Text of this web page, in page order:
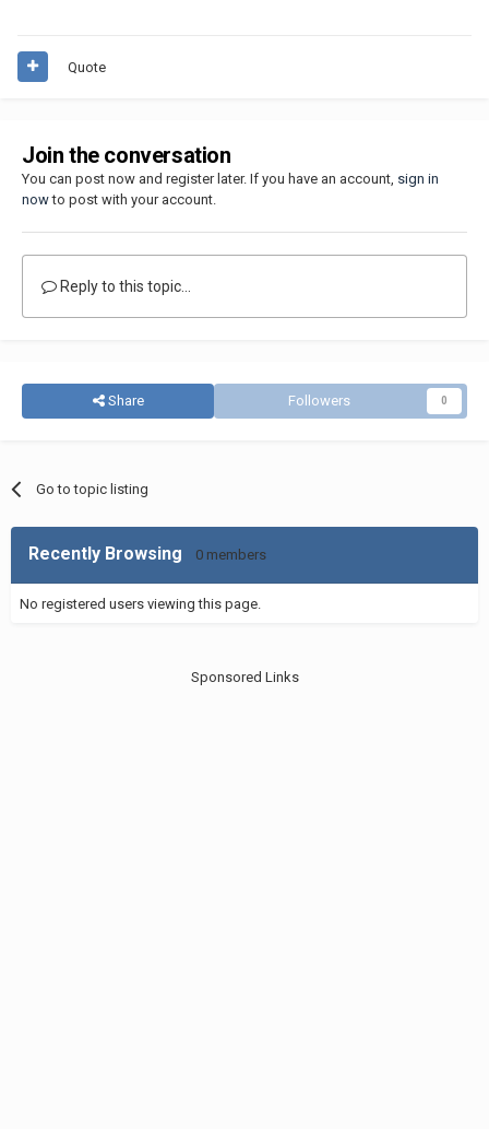
Quote
Join the conversation
You can post now and register later. If you have an account, sign in
nowto post with your account.
Reply to this topic...
Share Followers 0
Go to topic listing
Recently Browsing 0 members
No registered users viewing this page.
Sponsored Links